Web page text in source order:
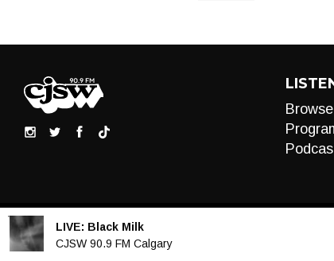
Browse
LIVE: Black Milk
CJSW 90.9 FM Calgary
Audio